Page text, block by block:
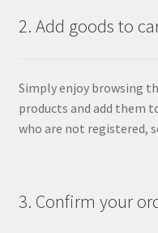
2. Add goods to
Simply enjoy browsing
products and add them
who are not registered,
3. Confirm your